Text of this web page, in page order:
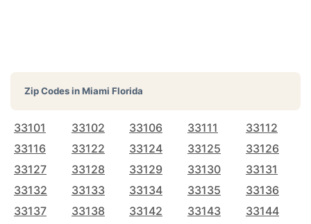
Zip Codes inMiami Florida
33101 33102 33106 33111
33112
33116
33122 33124 33125
33126
33127
33128 33129 33130
33131
33132
33133 33134 33135
33136
33137
33138 33142 33143
33144